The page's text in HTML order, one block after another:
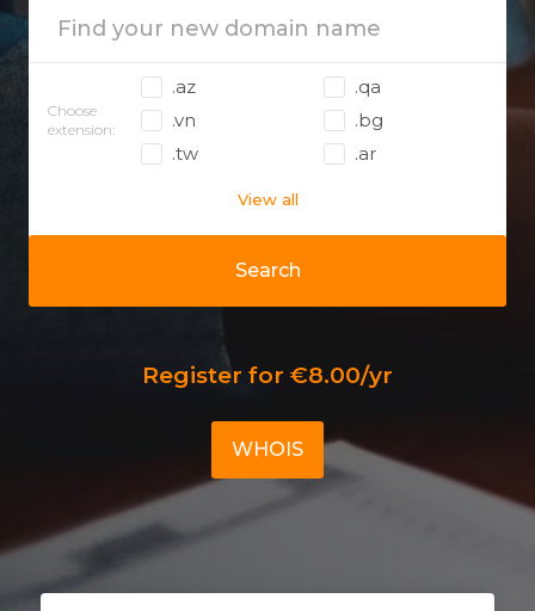
Search
Choose
extension:
.az
.qa
.vn
.bg
.tw
.ar
View all
Register for €8.00/yr
WHOIS